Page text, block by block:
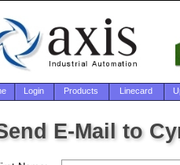
Login Products Linecard
E-Mail to